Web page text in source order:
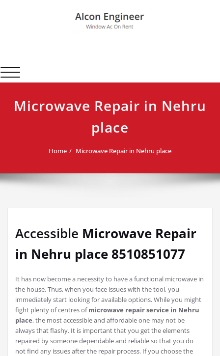
Toggle navigation
Microwave Repair in Nehru
place
Home Microwave Repair in Nehru place
Accessible Microwave Repair
in Nehru place 8510851077
It has now become a necessity to have a functional microwave in
the house. Thus, when you face issues with the tool, you
immediately start looking for available options. While you might
fight plenty of centres ofmicrowave repair service in Nehru
place, the most accessible and affordable one may not be
always that flashy. It is important that you get the elements
repaired by someone dependable and reliable so that you do
not find any issues after the repair process. If you choose the